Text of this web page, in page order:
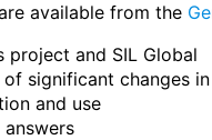
available from the
and SIL Global
significant changes
and use